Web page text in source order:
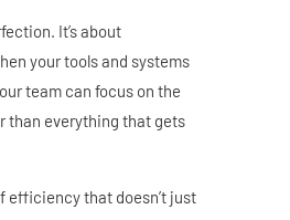
It’s about
your tools and systems
team can focus on the
than everything that gets
efficiency that doesn’t just